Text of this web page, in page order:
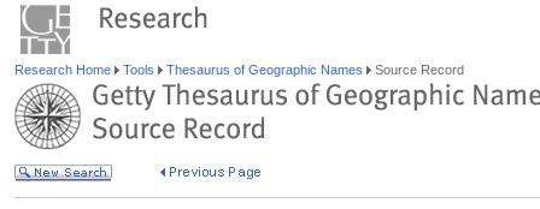
Research Home Tools Thesaurus of Geographic Names Source Record